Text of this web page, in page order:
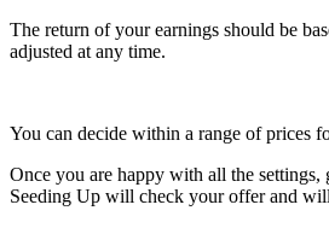
The return of your earnings should be
adjusted at any time.
You can decide within a range of prices
Once you are happy with all the settings,
Seeding Up will check your offer and